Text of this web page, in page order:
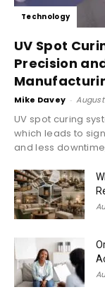
Technology
UV Spot
Precision
Mike Davey -
UV spot curing
which leads to
and less